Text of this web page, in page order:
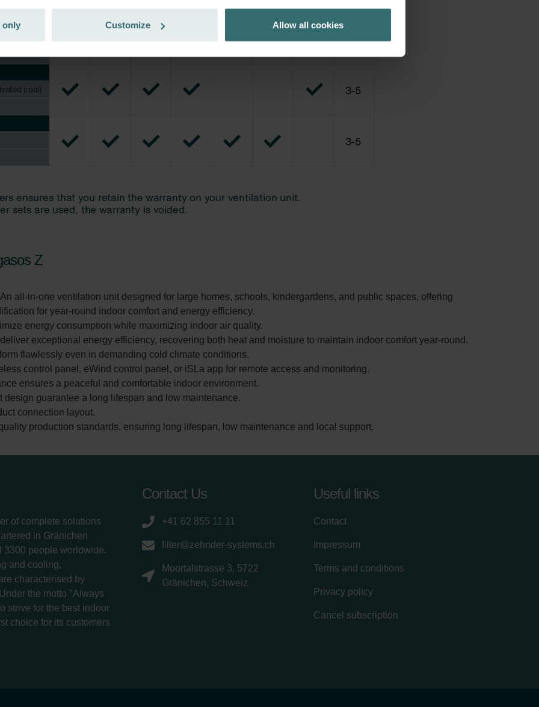
de privacidad
Sanayi ve Ticaret Limitet Şirketi: Web Sitesi Çerezleri
Privacy Policy
o ochronie danych Zehnder
Policy
only Customize Allow all cookies
Z
all-in-one ventilation unit designed for large homes, schools, kindergardens, and public spaces, offering
for year-round indoor comfort and energy efficiency.
energy consumption while maximizing indoor air quality.
exceptional energy efficiency, recovering both heat and moisture to maintain indoor comfort year-round.
flawlessly even in demanding cold climate conditions.
control panel, eWind control panel, or iSLa app for remote access and monitoring.
ensures a peaceful and comfortable indoor environment.
design guarantee a long lifespan and low maintenance.
connection layout.
production standards, ensuring long lifespan, low maintenance and local support.
of complete solutions
in Gränichen
3300 people worldwide.
and cooling,
characterised by
the motto "Always
strive for the best indoor
choice for its customers
Contact Us
+41 62 855 11 11
filter@zehnder-systems.ch
Moortalstrasse 3, 5722
Gränichen, Schweiz
Useful links
Contact
Impressum
Terms and conditions
Privacy policy
Cancel subscription